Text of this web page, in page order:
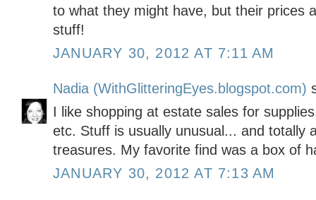
to what they might have, but their prices
stuff!
JANUARY 30, 2012 AT 7:11 AM
Nadia (WithGlitteringEyes.blogspot.com)
I like shopping at estate sales for
etc. Stuff is usually unusual... and totally
treasures. My favorite find was a box of
JANUARY 30, 2012 AT 7:13 AM